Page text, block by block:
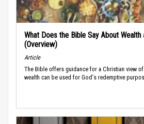
What Does the Bible Say About Wealth
(Overview)
Article
The Bible offers guidance for a Christian view
wealth can be used for God's redemptive